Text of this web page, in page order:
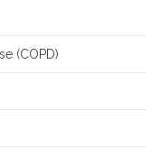
(COPD)